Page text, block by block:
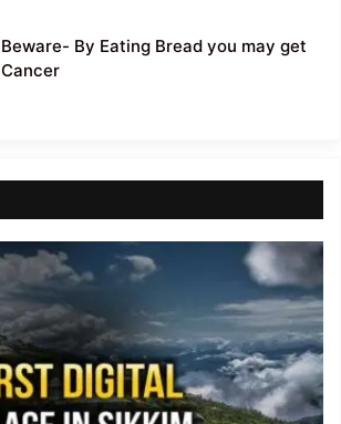
Beware- By Eating Bread you may get
Cancer